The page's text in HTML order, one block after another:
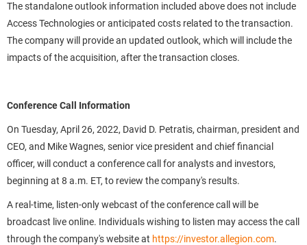
The standalone outlook information included above does not include
Access Technologies or anticipated costs related to the transaction.
The company will provide an updated outlook, which will include the
impacts of the acquisition, after the transaction closes.
Conference Call Information
On Tuesday, April 26, 2022, David D. Petratis, chairman, president and
CEO, and Mike Wagnes, senior vice president and chief financial
officer, will conduct a conference call for analysts and investors,
beginning at 8 a.m. ET, to review the company's results.
A real-time, listen-only webcast of the conference call will be
broadcast live online. Individuals wishing to listen may access the call
through the company's website at https://investor.allegion.com.